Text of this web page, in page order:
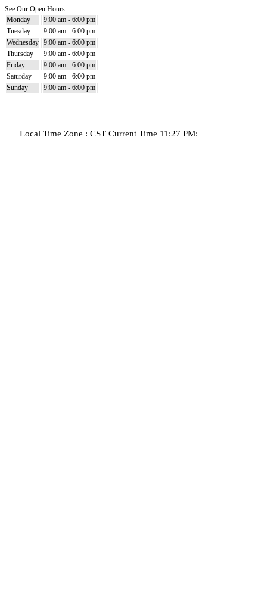
See Our Open Hours
Monday
9:00 am - 6:00 pm
Tuesday
9:00 am - 6:00 pm
Wednesday 9:00 am - 6:00 pm
Thursday
9:00 am - 6:00 pm
Friday
9:00 am - 6:00 pm
Saturday
9:00 am - 6:00 pm
Sunday
9:00 am - 6:00 pm
Local Time Zone : CST Current Time 11:27 PM: